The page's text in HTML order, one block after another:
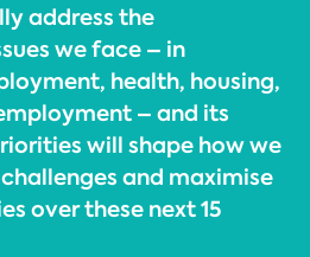
address the
we face – in
health, housing,
– and its
will shape how we
and maximise
over these next 15